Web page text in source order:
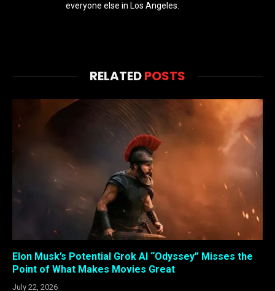
everyone else in Los Angeles.
RELATEDPOSTS
Elon Musk’s Potential Grok AI “Odyssey” Misses the
Point of What Makes Movies Great
July 22, 2026